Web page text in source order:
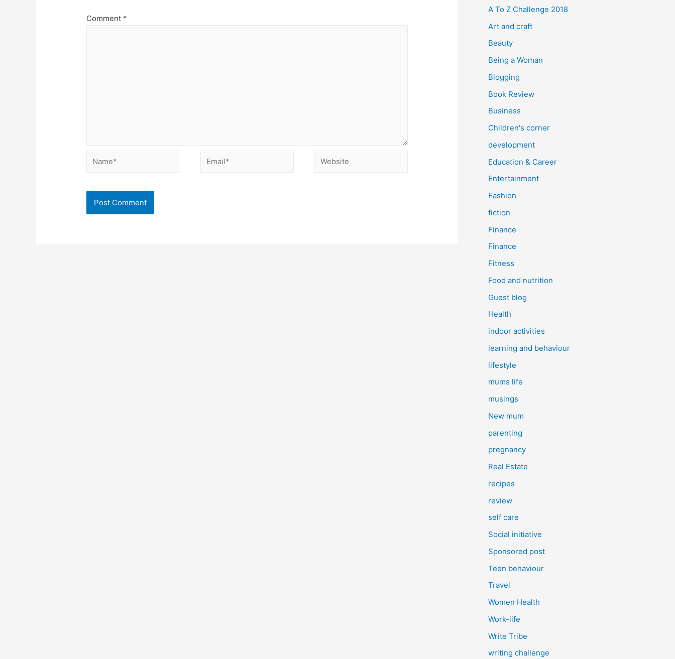
Comment *
Name* Email* Website
f
o
r
A To Z Challenge 2018
Art and craft
Beauty
Being a Woman
Blogging
Book Review
Business
Children's corner
development
Education & Career
Entertainment
Fashion
fiction
Finance
Finance
Fitness
Food and nutrition
Guest blog
Health
indoor activities
learning and behaviour
lifestyle
mums life
musings
New mum
parenting
pregnancy
Real Estate
recipes
review
self care
Social initiative
Sponsored post
Teen behaviour
Travel
Women Health
Work-life
Write Tribe
writing challenge